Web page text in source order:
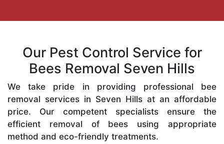
Our Pest Control Service for
Bees Removal Seven Hills
We take pride in providing professional bee
removal services in Seven Hills at an affordable
price. Our competent specialists ensure the
efficient removal of bees using appropriate
method and eco-friendly treatments.